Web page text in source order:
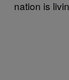
nation is